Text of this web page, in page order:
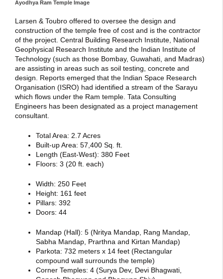
Ayodhya Ram Temple Image
Larsen & Toubro offered to oversee the design and
construction of the temple free of cost and is the contractor
of the project. Central Building Research Institute, National
Geophysical Research Institute and the Indian Institute of
Technology (such as those Bombay, Guwahati, and Madras)
are assisting in areas such as soil testing, concrete and
design. Reports emerged that the Indian Space Research
Organisation (ISRO) had identified a stream of the Sarayu
which flows under the Ram temple. Tata Consulting
Engineers has been designated as a project management
consultant.
Total Area: 2.7 Acres
Built-up Area: 57,400 Sq. ft.
Length (East-West): 380 Feet
Floors: 3 (20 ft. each)
Width: 250 Feet
Height: 161 feet
Pillars: 392
Doors: 44
Mandap (Hall): 5 (Nritya Mandap, Rang Mandap,
Sabha Mandap, Prarthna and Kirtan Mandap)
Parkota: 732 meters x 14 feet (Rectangular
compound wall surrounds the temple)
Corner Temples: 4 (Surya Dev, Devi Bhagwati,